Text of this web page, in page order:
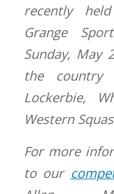
recently
Grange
Sunday, May
the country
Lockerbie,
Western
For more
to our